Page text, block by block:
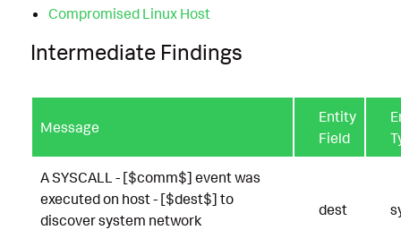
Compromised Linux Host
Intermediate Findings
Message
Entity
Field
A SYSCALL - [$comm$] event was
executed on host - [$dest$] to
discover system network
dest